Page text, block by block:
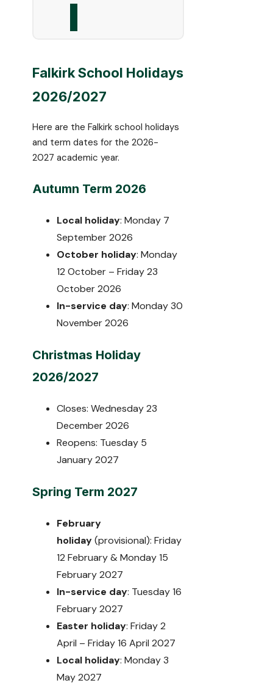
Falkirk School Holidays
2026/2027
Here are the Falkirk school holidays
and term dates for the 2026-
2027 academic year.
Autumn Term 2026
Local holiday: Monday 7
September 2026
October holiday: Monday
12 October – Friday 23
October 2026
In-service day: Monday 30
November 2026
Christmas Holiday
2026/2027
Closes: Wednesday 23
December 2026
Reopens: Tuesday 5
January 2027
Spring Term 2027
February
holiday(provisional): Friday
12 February & Monday 15
February 2027
In-service day: Tuesday 16
February 2027
Easter holiday: Friday 2
April – Friday 16 April 2027
Local holiday: Monday 3
May 2027